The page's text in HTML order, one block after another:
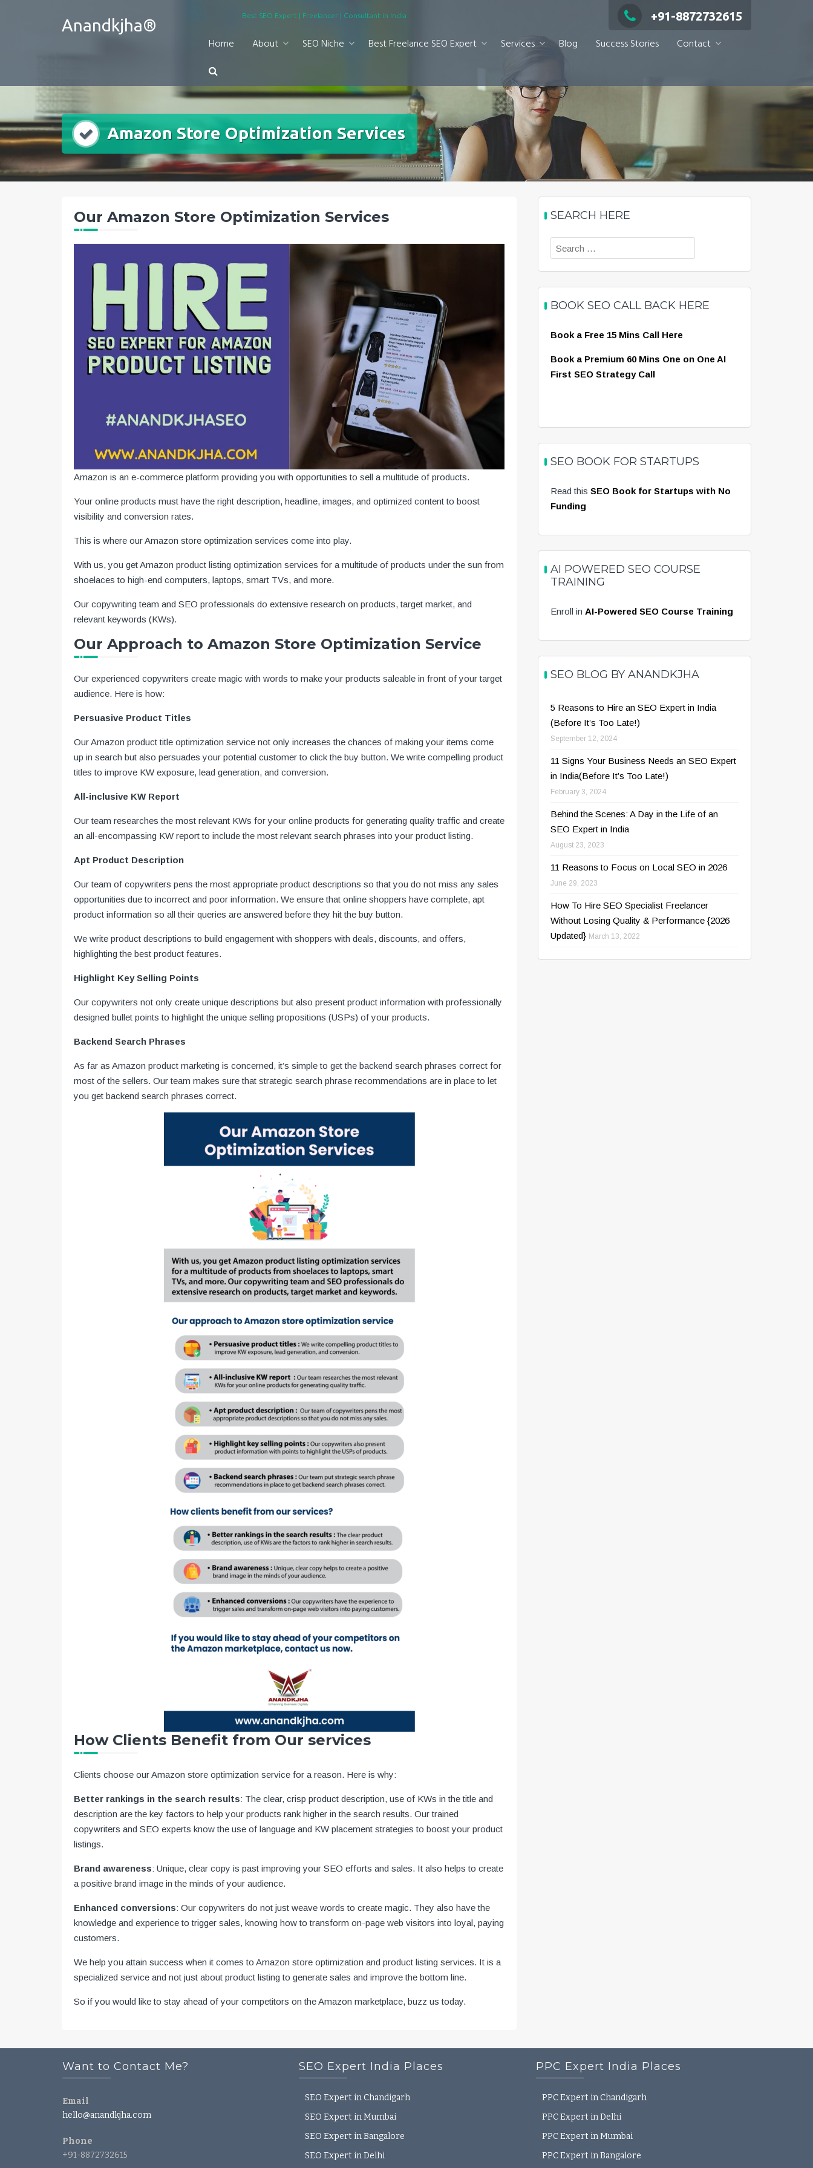
Anandkjha®
Best SEO Expert | Freelancer | Consultant in India +91-8872732615
Home About SEO Niche Best Freelance SEO Expert Services Blog Success Stories Contact
Amazon Store Optimization Services
Our Amazon Store Optimization Services
Amazon is an e-commerce platform providing you with opportunities to sell a multitude of products.
Your online products must have the right description, headline, images, and optimized content to boost
visibility and conversion rates.
This is where our Amazon store optimization services come into play.
With us, you get Amazon product listing optimization services for a multitude of products under the sun from
shoelaces to high-end computers, laptops, smart TVs, and more.
Our copywriting team and SEO professionals do extensive research on products, target market, and
relevant keywords (KWs).
Our Approach to Amazon Store Optimization Service
Our experienced copywriters create magic with words to make your products saleable in front of your target
audience. Here is how:
Persuasive Product Titles
Our Amazon product title optimization service not only increases the chances of making your items come
up in search but also persuades your potential customer to click the buy button. We write compelling product
titles to improve KW exposure, lead generation, and conversion.
All-inclusive KW Report
Our team researches the most relevant KWs for your online products for generating quality traffic and create
an all-encompassing KW report to include the most relevant search phrases into your product listing.
Apt Product Description
Our team of copywriters pens the most appropriate product descriptions so that you do not miss any sales
opportunities due to incorrect and poor information. We ensure that online shoppers have complete, apt
product information so all their queries are answered before they hit the buy button.
We write product descriptions to build engagement with shoppers with deals, discounts, and offers,
highlighting the best product features.
Highlight Key Selling Points
Our copywriters not only create unique descriptions but also present product information with professionally
designed bullet points to highlight the unique selling propositions (USPs) of your products.
Backend Search Phrases
As far as Amazon product marketing is concerned, it’s simple to get the backend search phrases correct for
most of the sellers. Our team makes sure that strategic search phrase recommendations are in place to let
you get backend search phrases correct.
How Clients Benefit from Our services
Clients choose our Amazon store optimization service for a reason. Here is why:
Better rankings in the search results: The clear, crisp product description, use of KWs in the title and
description are the key factors to help your products rank higher in the search results. Our trained
copywriters and SEO experts know the use of language and KW placement strategies to boost your product
listings.
Brand awareness: Unique, clear copy is past improving your SEO efforts and sales. It also helps to create
a positive brand image in the minds of your audience.
Enhanced conversions: Our copywriters do not just weave words to create magic. They also have the
knowledge and experience to trigger sales, knowing how to transform on-page web visitors into loyal, paying
customers.
We help you attain success when it comes to Amazon store optimization and product listing services. It is a
specialized service and not just about product listing to generate sales and improve the bottom line.
So if you would like to stay ahead of your competitors on the Amazon marketplace, buzz us today.
SEARCH HERE
Search
for:
BOOK SEO CALL BACK HERE
Book a Free 15 Mins Call Here
Book a Premium 60 Mins One on One AI
First SEO Strategy Call
SEO BOOK FOR STARTUPS
Read this SEO Book for Startups with No
Funding
AI POWERED SEO COURSE
TRAINING
Enroll in AI-Powered SEO Course Training
SEO BLOG BY ANANDKJHA
5 Reasons to Hire an SEO Expert in India
(Before It’s Too Late!)
September 12, 2024
11 Signs Your Business Needs an SEO Expert
in India(Before It’s Too Late!)
February 3, 2024
Behind the Scenes: A Day in the Life of an
SEO Expert in India
August 23, 2023
11 Reasons to Focus on Local SEO in 2026
June 29, 2023
How To Hire SEO Specialist Freelancer
Without Losing Quality & Performance {2026
Updated} March 13, 2022
Want to Contact Me?
Email
hello@anandkjha.com
Phone
+91-8872732615
SEO Expert India Places
SEO Expert in Chandigarh
SEO Expert in Mumbai
SEO Expert in Bangalore
SEO Expert in Delhi
PPC Expert India Places
PPC Expert in Chandigarh
PPC Expert in Delhi
PPC Expert in Mumbai
PPC Expert in Bangalore